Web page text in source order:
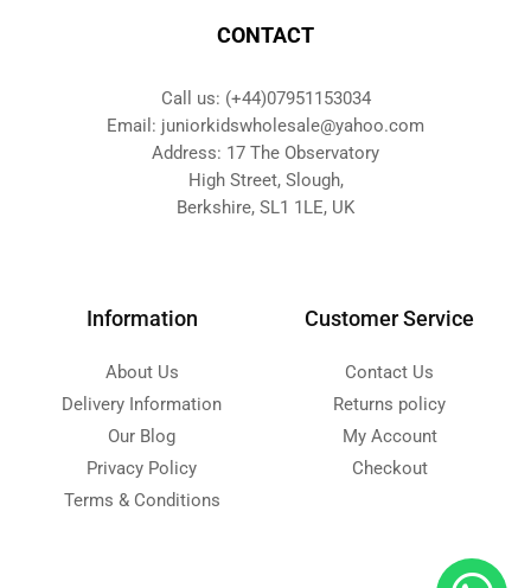
CONTACT
Call us: (+44)07951153034
Email: juniorkidswholesale@yahoo.com
Address: 17 The Observatory
High Street, Slough,
Berkshire, SL1 1LE, UK
Information
About Us
Delivery Information
Our Blog
Privacy Policy
Terms & Conditions
Customer Service
Contact Us
Returns policy
My Account
Checkout